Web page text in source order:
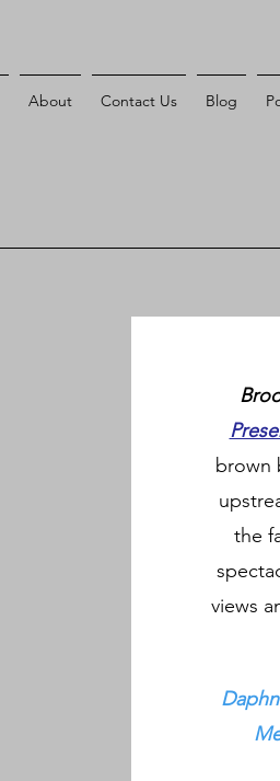
About Contact Us Blog
brown
the
views